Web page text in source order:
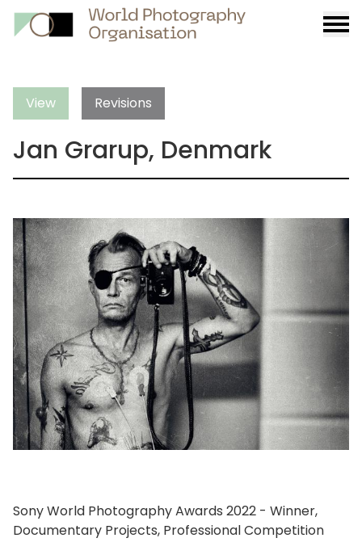
View Revisions
Jan Grarup, Denmark
Sony World Photography Awards 2022 - Winner,
Documentary Projects, Professional Competition